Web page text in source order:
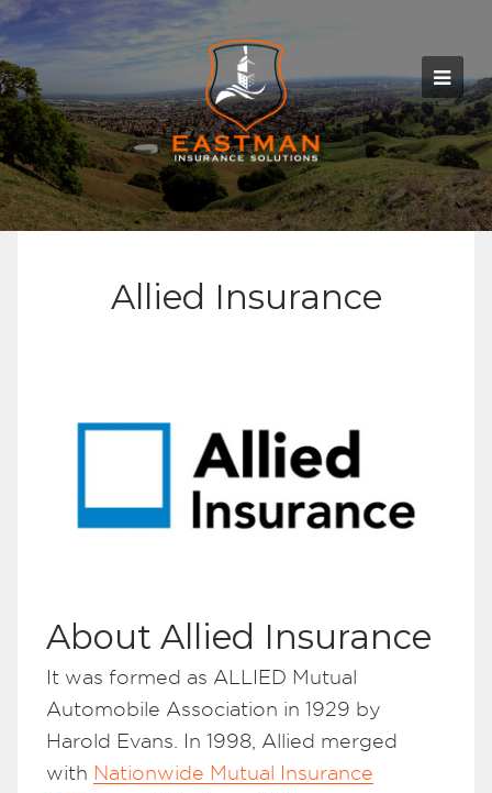
Allied Insurance
About Allied Insurance
It was formed as ALLIED Mutual
Automobile Association in 1929 by
Harold Evans. In 1998, Allied merged
with Nationwide Mutual Insurance